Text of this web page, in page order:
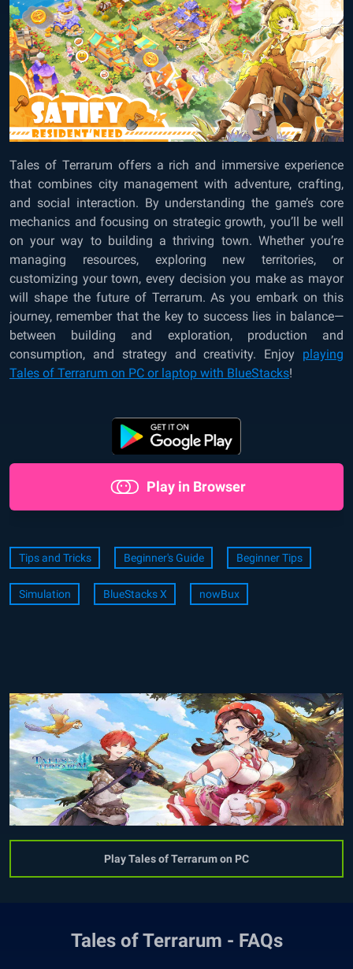
Tales of Terrarum offers a rich and immersive experience
that combines city management with adventure, crafting,
and social interaction. By understanding the game’s core
mechanics and focusing on strategic growth, you’ll be well
on your way to building a thriving town. Whether you’re
managing resources, exploring new territories, or
customizing your town, every decision you make as mayor
will shape the future of Terrarum. As you embark on this
journey, remember that the key to success lies in balance—
between building and exploration, production and
consumption, and strategy and creativity. Enjoy playing
Tales of Terrarum on PC or laptop with BlueStacks!
Play in Browser
Tips and Tricks Beginner's Guide Beginner Tips
Simulation BlueStacks X nowBux
Play Tales of Terrarum on PC
Tales of Terrarum - FAQs